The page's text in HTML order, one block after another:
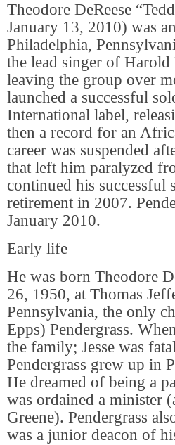
Theodore DeReese
January 13, 2010) was
Philadelphia,
the lead singer of
leaving the group over
launched a successful
International label,
then a record for an
career was suspended
that left him paralyzed
continued his successful
retirement in 2007.
January 2010.
Early life
He was born Theodore
26, 1950, at Thomas
Pennsylvania, the only
Epps) Pendergrass.
the family; Jesse was
Pendergrass grew up in
He dreamed of being a
was ordained a minister
Greene). Pendergrass
was a junior deacon of